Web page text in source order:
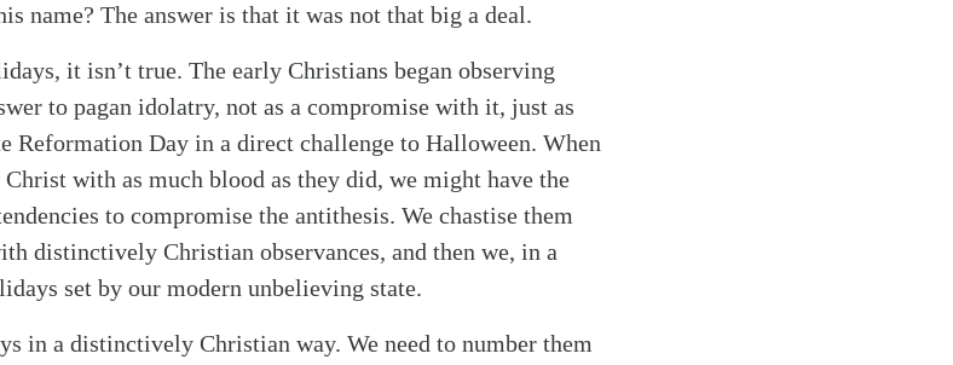
name? The answer is that it was not that big a deal.
it isn’t true. The early Christians began observing
to pagan idolatry, not as a compromise with it, just as
Reformation Day in a direct challenge to Halloween. When
with as much blood as they did, we might have the
to compromise the antithesis. We chastise them
distinctively Christian observances, and then we, in a
set by our modern unbelieving state.
in a distinctively Christian way. We need to number them